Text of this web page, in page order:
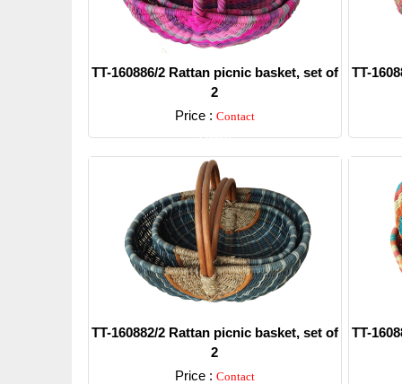
TT-160886/2 Rattan picnic basket, set of
2
Price : Contact
Detail
TT-
TT-160882/2 Rattan picnic basket, set of
2
Price : Contact
TT-